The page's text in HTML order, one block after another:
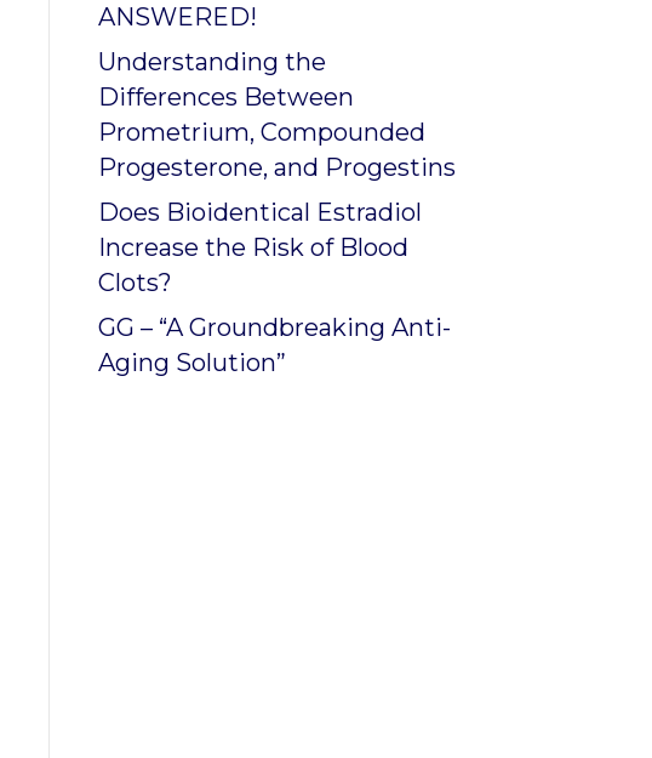
ANSWERED!
Understanding the
Differences Between
Prometrium, Compounded
Progesterone, and Progestins
Does Bioidentical Estradiol
Increase the Risk of Blood
Clots?
GG – “A Groundbreaking Anti-
Aging Solution”